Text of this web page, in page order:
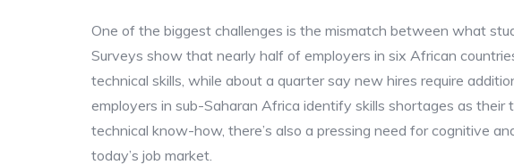
One of the biggest challenges is the mismatch between what
Surveys show that nearly half of employers in six African
technical skills, while about a quarter say new hires require
employers in sub-Saharan Africa identify skills shortages as their
technical know-how, there’s also a pressing need for cognitive
today’s job market.